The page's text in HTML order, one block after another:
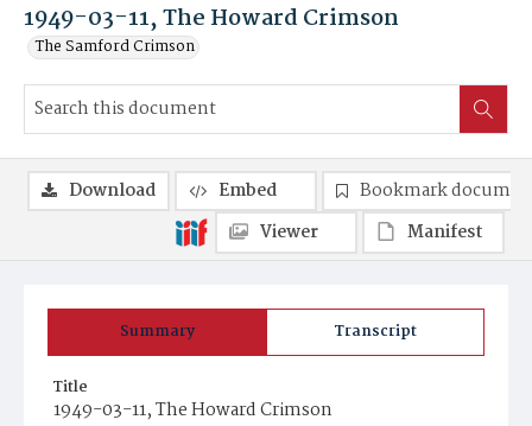
1949-03-11, The Howard Crimson
The Samford Crimson
Summary Transcript
Title
1949-03-11, The Howard Crimson
Download Embed
Bookmark
Viewer
Manifest